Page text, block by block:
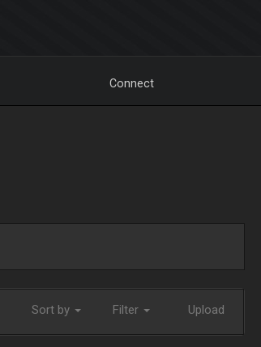
Connect
Sort by Filter Upload